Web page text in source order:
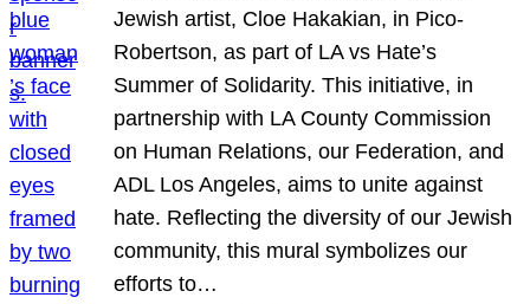
Jewish artist, Cloe Hakakian, in Pico-
Robertson, as part of LA vs Hate’s
Summer of Solidarity. This initiative, in
partnership with LA County Commission
on Human Relations, our Federation, and
ADL Los Angeles, aims to unite against
hate. Reflecting the diversity of our Jewish
community, this mural symbolizes our
efforts to…